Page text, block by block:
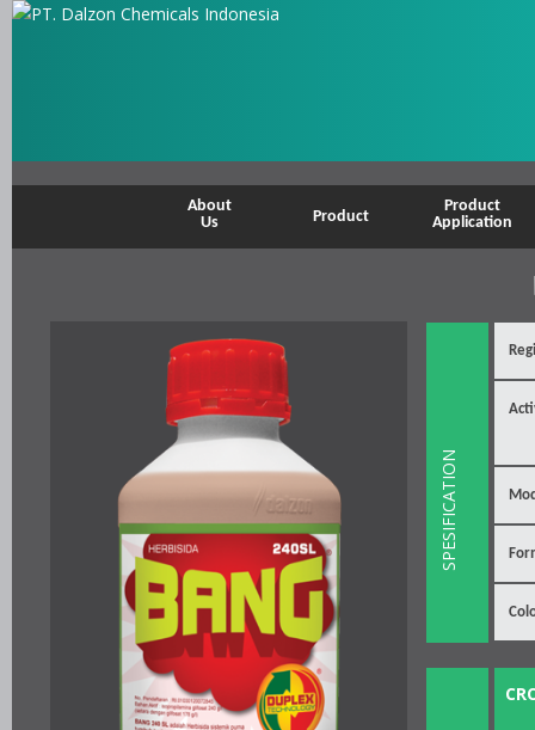
About
Us
Product
Product
Application
SPESIFICATION